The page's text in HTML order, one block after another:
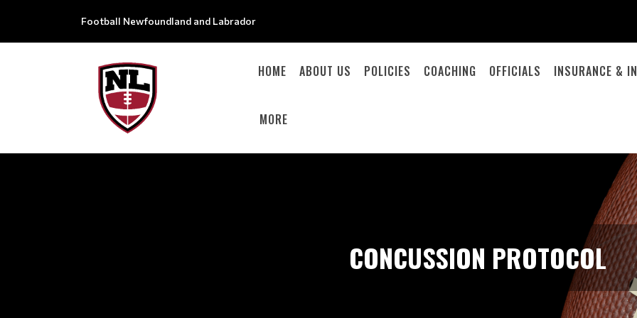
Football Newfoundland and Labrador
HOME ABOUT US POLICIES COACHING OFFICIALS INSURANCE &
MORE
CONCUSSION PROTOCOL